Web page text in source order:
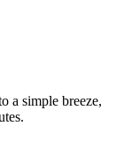
a simple breeze,